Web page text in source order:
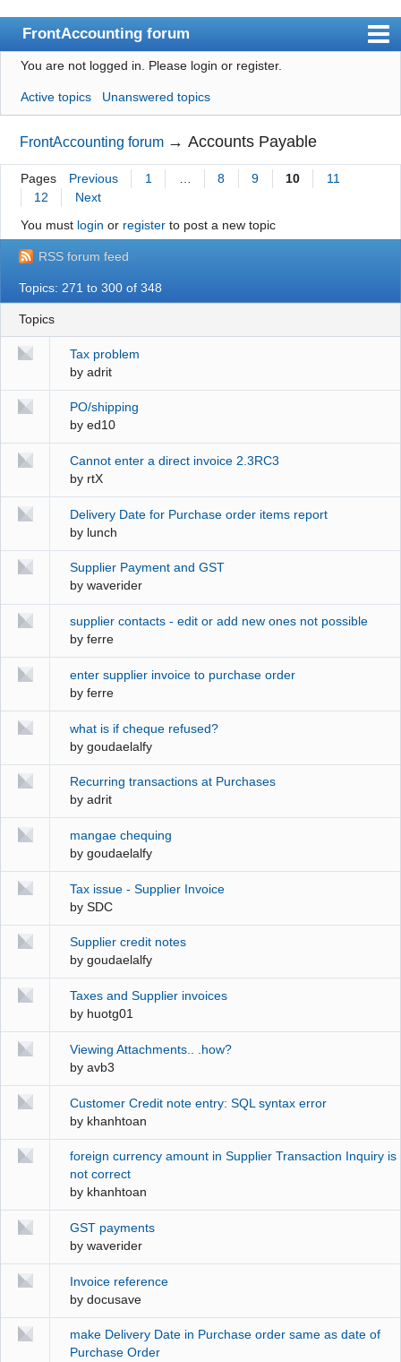
FrontAccounting forum
Index
User list
Search
Register
Login
Website
You are not logged in. Please login or register.
Active topics Unanswered topics
FrontAccounting forum →Accounts Payable
Pages Previous 1 8 9 10
11
12
Next
You must login or registerto post a new topic
RSS forum feed
Topics: 271 to 300 of 348
Topics
Tax problem
by adrit
PO/shipping
by ed10
Cannot enter a direct invoice 2.3RC3
by rtX
Delivery Date for Purchase order items report
by lunch
Supplier Payment and GST
by waverider
supplier contacts - edit or add new ones not possible
by ferre
enter supplier invoice to purchase order
by ferre
what is if cheque refused?
by goudaelalfy
Recurring transactions at Purchases
by adrit
mangae chequing
by goudaelalfy
Tax issue - Supplier Invoice
by SDC
Supplier credit notes
by goudaelalfy
Taxes and Supplier invoices
by huotg01
Viewing Attachments.. .how?
by avb3
Customer Credit note entry: SQL syntax error
by khanhtoan
foreign currency amount in Supplier Transaction Inquiry is
not correct
by khanhtoan
GST payments
by waverider
Invoice reference
by docusave
make Delivery Date in Purchase order same as date of
Purchase Order